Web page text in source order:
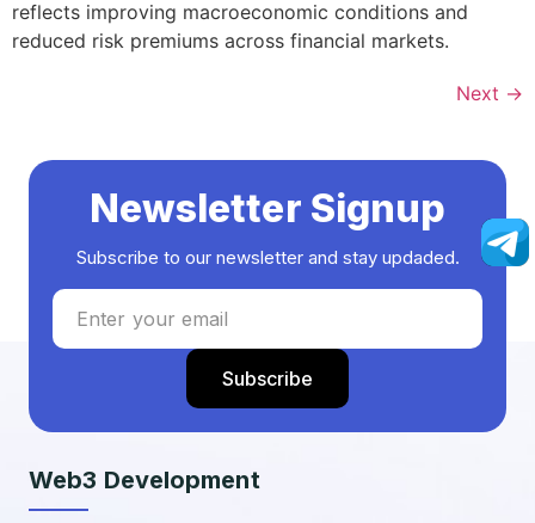
reflects improving macroeconomic conditions and
reduced risk premiums across financial markets.
Next →
Newsletter Signup
Subscribe to our newsletter and stay updaded.
Web3 Development